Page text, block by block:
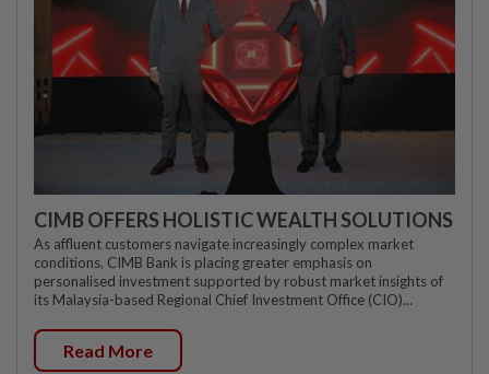
CIMB OFFERS HOLISTIC WEALTH SOLUTIONS
As affluent customers navigate increasingly complex market
conditions, CIMB Bank is placing greater emphasis on
personalised investment supported by robust market insights of
its Malaysia-based Regional Chief Investment Office (CIO)...
Read More